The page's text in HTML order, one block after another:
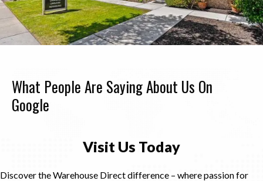
What People Are Saying About Us On
Google
Visit Us Today
Discover the Warehouse Direct difference – where passion for